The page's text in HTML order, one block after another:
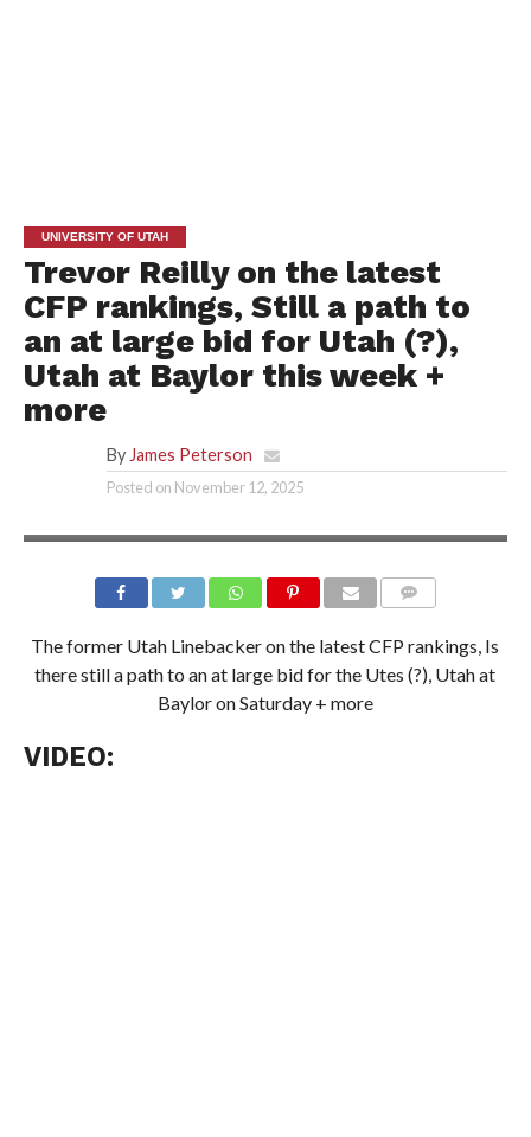
UNIVERSITY OF UTAH
Trevor Reilly on the latest
CFP rankings, Still a path to
an at large bid for Utah (?),
Utah at Baylor this week +
more
By James Peterson
Posted on November 12, 2025
The former Utah Linebacker on the latest CFP rankings, Is
there still a path to an at large bid for the Utes (?), Utah at
Baylor on Saturday + more
VIDEO: